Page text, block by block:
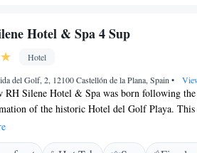
Hotel & Spa 4 Sup
Hotel
del Golf, 2, 12100 Castellón de la Plana, Spain •
RH Silene Hotel & Spa was born following
of the historic Hotel del Golf Playa. This
of-the-art facilities with numerous
comfortable rooms. The RH Silene Hotel